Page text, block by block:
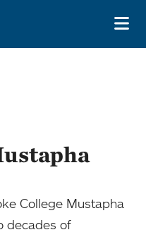
College Mustapha
decades of